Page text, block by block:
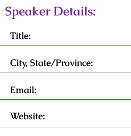
Speaker Details:
Title:
City, State/Province:
Email:
Website: